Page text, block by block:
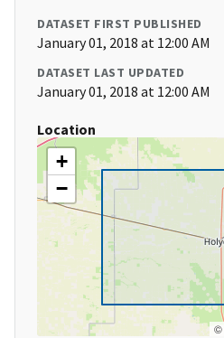
DATASET FIRST PUBLISHED
January 01, 2018 at 12:00 AM
DATASET LAST UPDATED
January 01, 2018 at 12:00 AM
Location
+
−
©